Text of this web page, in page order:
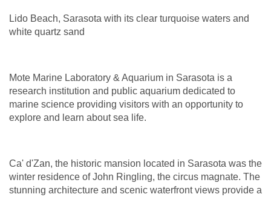
Lido Beach, Sarasota with its clear turquoise waters and
white quartz sand
Mote Marine Laboratory & Aquarium in Sarasota is a
research institution and public aquarium dedicated to
marine science providing visitors with an opportunity to
explore and learn about sea life.
Ca' d'Zan, the historic mansion located in Sarasota was the
winter residence of John Ringling, the circus magnate. The
stunning architecture and scenic waterfront views provide a